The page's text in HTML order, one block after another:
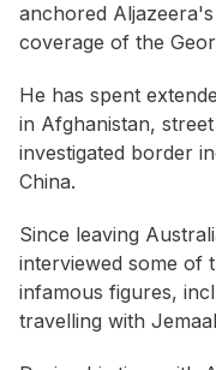
anchored
coverage of the
He has spent
in Afghanistan,
investigated border
China.
Since leaving
interviewed some of
infamous figures,
travelling with